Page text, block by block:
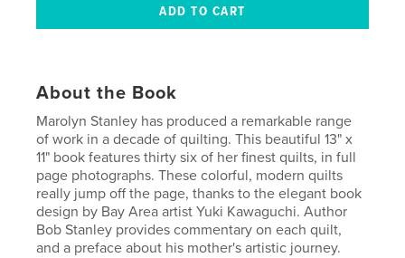
About the Book
Marolyn Stanley has produced a remarkable range
of work in a decade of quilting. This beautiful 13" x
11" book features thirty six of her finest quilts, in full
page photographs. These colorful, modern quilts
really jump off the page, thanks to the elegant book
design by Bay Area artist Yuki Kawaguchi. Author
Bob Stanley provides commentary on each quilt,
and a preface about his mother's artistic journey.